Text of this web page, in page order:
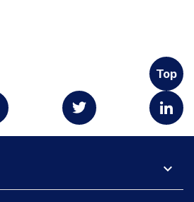
Top
expand_more